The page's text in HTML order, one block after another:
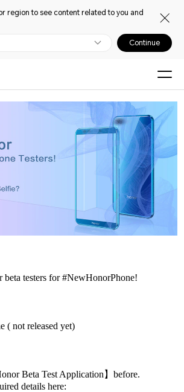
region to see content related to you and
Continue
beta testers for #NewHonorPhone!
( not released yet)
Beta Test Application】before.
details here: